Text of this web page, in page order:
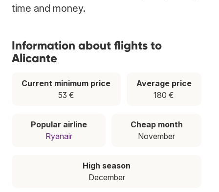
time and money.
Information about flights to
Alicante
Current minimum price
53 €
Average price
180 €
Popular airline
Ryanair
Cheap month
November
High season
December